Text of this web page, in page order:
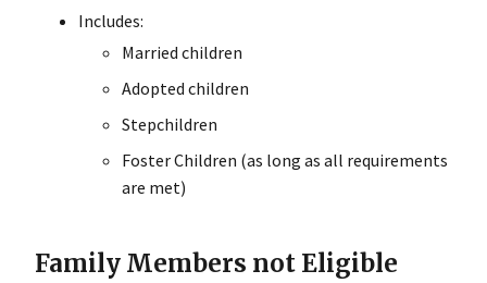
Includes:
Married children
Adopted children
Stepchildren
Foster Children (as long as all requirements
are met)
Family Members not Eligible